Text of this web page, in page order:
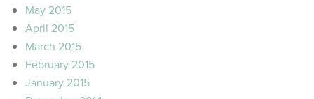
May 2015
April 2015
March 2015
February 2015
January 2015